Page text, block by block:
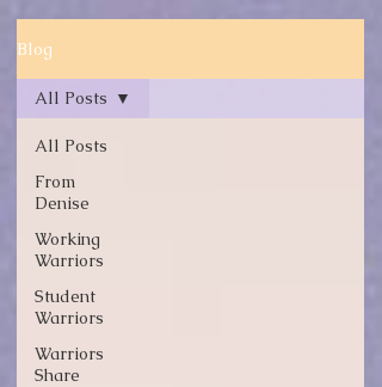
Blog
All Posts
From
Denise
Working
Warriors
Student
Warriors
Warriors
Share
All Posts